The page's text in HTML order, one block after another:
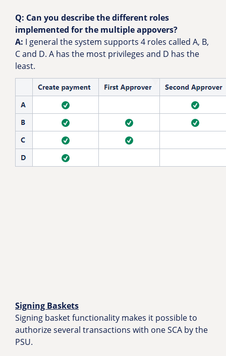
Q: Can you describe the different roles
implemented for the multiple appovers?
A: I general the system supports 4 roles called A, B,
C and D. A has the most privileges and D has the
least.
Signing Baskets
Signing basket functionality makes it possible to
authorize several transactions with one SCA by the
PSU.